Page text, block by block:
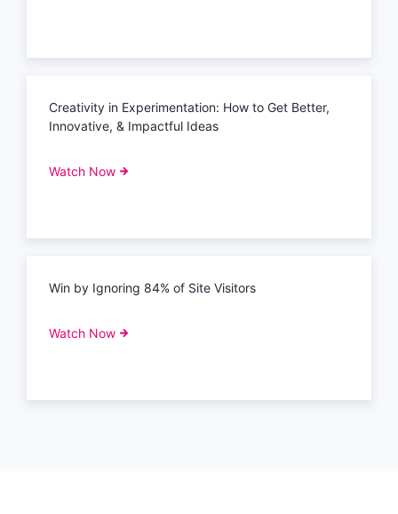
Creativity in Experimentation: How to Get Better,
Innovative, & Impactful Ideas
Watch Now
Win by Ignoring 84% of Site Visitors
Watch Now